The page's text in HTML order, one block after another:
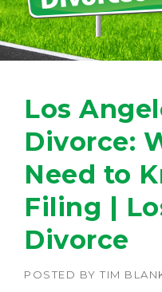
Los
Divorce:
Need to
Filing |
Divorce
POSTED BY TIM